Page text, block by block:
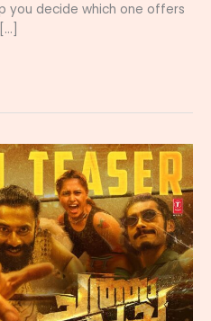
you decide which one offers